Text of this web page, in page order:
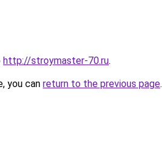
http://stroymaster-70.ru.
you can return to the previous page.